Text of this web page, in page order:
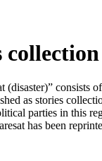
(disaster)”
as stories
parties in this
has been